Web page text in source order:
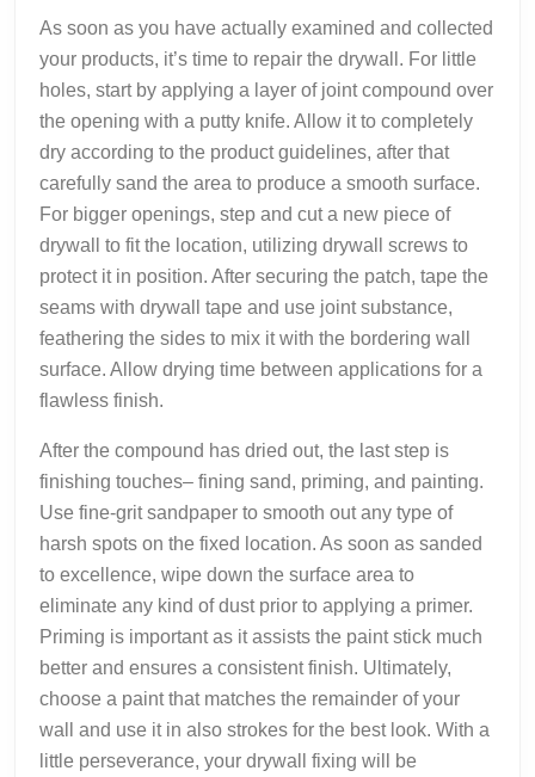
As soon as you have actually examined and collected
your products, it’s time to repair the drywall. For little
holes, start by applying a layer of joint compound over
the opening with a putty knife. Allow it to completely
dry according to the product guidelines, after that
carefully sand the area to produce a smooth surface.
For bigger openings, step and cut a new piece of
drywall to fit the location, utilizing drywall screws to
protect it in position. After securing the patch, tape the
seams with drywall tape and use joint substance,
feathering the sides to mix it with the bordering wall
surface. Allow drying time between applications for a
flawless finish.
After the compound has dried out, the last step is
finishing touches– fining sand, priming, and painting.
Use fine-grit sandpaper to smooth out any type of
harsh spots on the fixed location. As soon as sanded
to excellence, wipe down the surface area to
eliminate any kind of dust prior to applying a primer.
Priming is important as it assists the paint stick much
better and ensures a consistent finish. Ultimately,
choose a paint that matches the remainder of your
wall and use it in also strokes for the best look. With a
little perseverance, your drywall fixing will be